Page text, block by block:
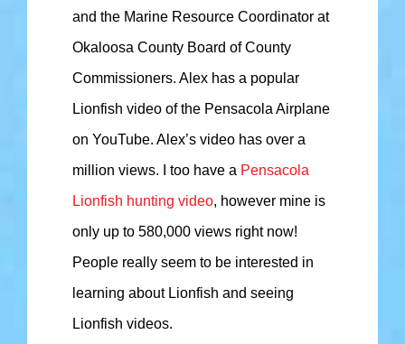
and the Marine Resource Coordinator at
Okaloosa County Board of County
Commissioners. Alex has a popular
Lionfish video of the Pensacola Airplane
on YouTube. Alex’s video has over a
million views. I too have a Pensacola
Lionfish hunting video, however mine is
only up to 580,000 views right now!
People really seem to be interested in
learning about Lionfish and seeing
Lionfish videos.